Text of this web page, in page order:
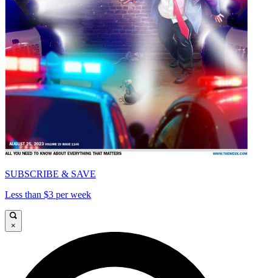
SUBSCRIBE & SAVE
Less than $3 per week
×